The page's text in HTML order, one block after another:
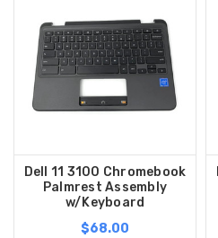
Dell 11 3100 Chromebook
Palmrest Assembly
w/Keyboard
$68.00